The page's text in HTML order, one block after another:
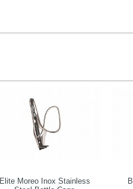
Elite Moreo Inox Stainless